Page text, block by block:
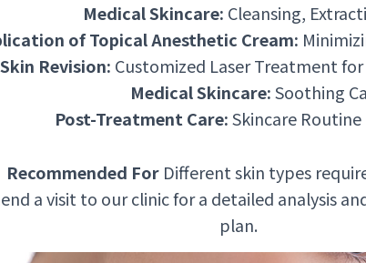
Medical Skincare: Cleansing,
of Topical Anesthetic Cream:
Skin Revision: Customized Laser Treatment
Medical Skincare:Soothing
Post-Treatment Care:Skincare
Recommended For Different skin types
a visit to our clinic for a detailed analysis
plan.